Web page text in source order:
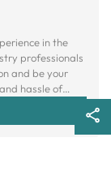
in the
professionals
and be your
hassle of